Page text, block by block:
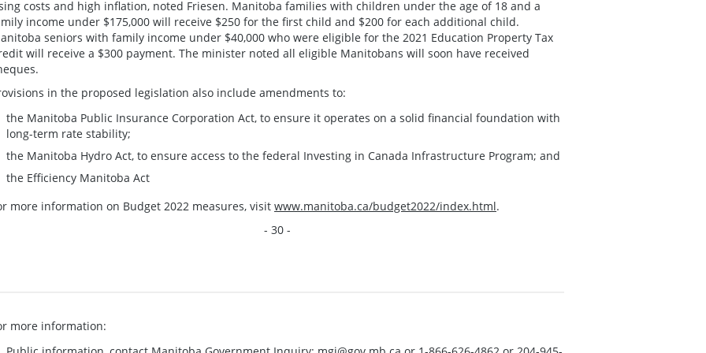
costs and high inflation, noted Friesen. Manitoba families with children under the age of 18 and a
income under $175,000 will receive $250 for the first child and $200 for each additional child.
seniors with family income under $40,000 who were eligible for the 2021 Education Property Tax
will receive a $300 payment. The minister noted all eligible Manitobans will soon have received
in the proposed legislation also include amendments to:
the Manitoba Public Insurance Corporation Act, to ensure it operates on a solid financial foundation with
long-term rate stability;
the Manitoba Hydro Act, to ensure access to the federal Investing in Canada Infrastructure Program; and
the Efficiency Manitoba Act
more information on Budget 2022 measures, visit www.manitoba.ca/budget2022/index.html.
- 30 -
more information: